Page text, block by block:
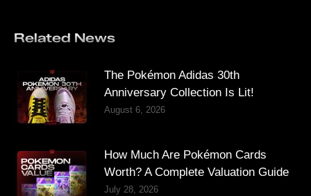
Related News
The Pokémon Adidas 30th
Anniversary Collection Is Lit!
August 6, 2026
How Much Are Pokémon Cards
Worth? A Complete Valuation Guide
July 28, 2026